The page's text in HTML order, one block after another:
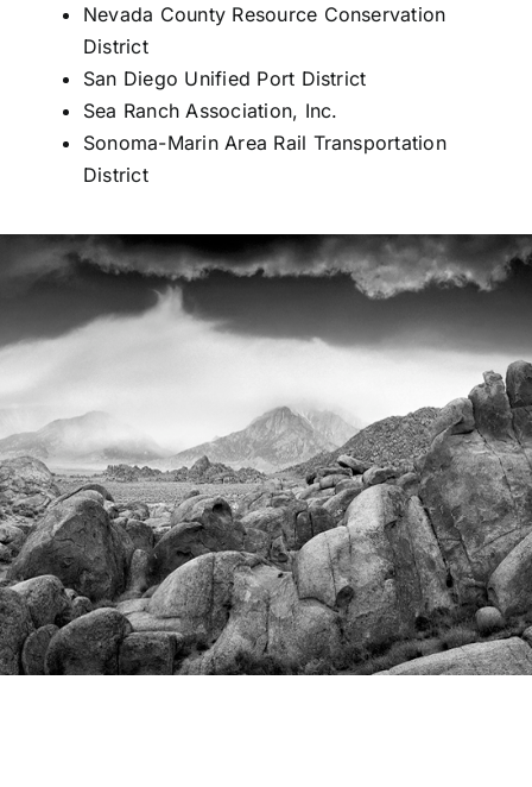
Nevada County Resource Conservation
District
San Diego Unified Port District
Sea Ranch Association, Inc.
Sonoma-Marin Area Rail Transportation
District